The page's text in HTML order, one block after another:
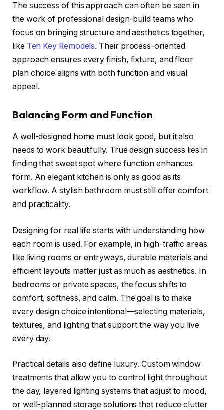
The success of this approach can often be seen in
the work of professional design-build teams who
focus on bringing structure and aesthetics together,
like Ten Key Remodels. Their process-oriented
approach ensures every finish, fixture, and floor
plan choice aligns with both function and visual
appeal.
Balancing Form and Function
A well-designed home must look good, but it also
needs to work beautifully. True design success lies in
finding that sweet spot where function enhances
form. An elegant kitchen is only as good as its
workflow. A stylish bathroom must still offer comfort
and practicality.
Designing for real life starts with understanding how
each room is used. For example, in high-traffic areas
like living rooms or entryways, durable materials and
efficient layouts matter just as much as aesthetics. In
bedrooms or private spaces, the focus shifts to
comfort, softness, and calm. The goal is to make
every design choice intentional—selecting materials,
textures, and lighting that support the way you live
every day.
Practical details also define luxury. Custom window
treatments that allow you to control light throughout
the day, layered lighting systems that adjust to mood,
or well-planned storage solutions that reduce clutter